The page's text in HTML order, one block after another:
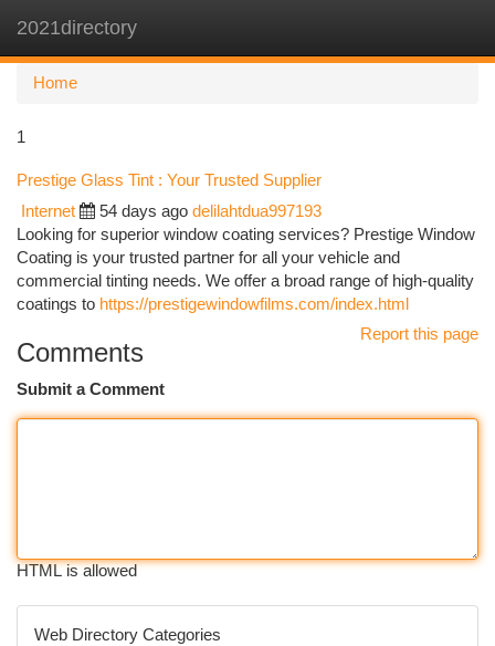
2021directory
Home
1
Prestige Glass Tint : Your Trusted Supplier
Internet 54 days ago delilahtdua997193
Looking for superior window coating services? Prestige Window
Coating is your trusted partner for all your vehicle and
commercial tinting needs. We offer a broad range of high-quality
coatings to https://prestigewindowfilms.com/index.html
Report this page
Comments
Submit a Comment
HTML is allowed
Web Directory Categories